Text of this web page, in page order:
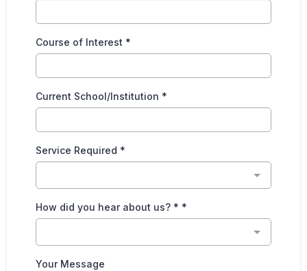
Course of Interest *
Current School/Institution *
Service Required *
How did you hear about us? * *
Your Message